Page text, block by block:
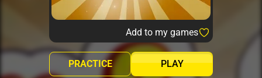
Add to my games
PLAY
PRACTICE